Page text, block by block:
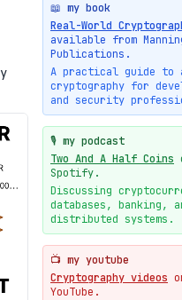
Halo2's Elegant
Proof
09-28
High-level intuitions
Bulletproofs/IPA
09-26
Intuitions Behind the
Proofs of
09-19
New cryptologie.net
07-20
Weaponizing AI
With Their Permission
📖 my book
Real-World
available from
Publications.
A practical guide to
cryptography for
and security
🎙️ my podcast
Two And A Half Coins
Spotify.
Discussing
databases, banking,
distributed systems.
📺 my youtube
Cryptography videos
YouTube.